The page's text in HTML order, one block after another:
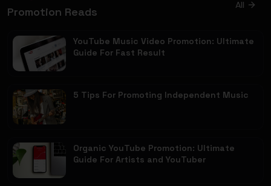
Promotion Reads All
YouTube Music Video Promotion: Ultimate
Guide For Fast Result
5 Tips For Promoting Independent Music
Organic YouTube Promotion: Ultimate
Guide For Artists and YouTuber